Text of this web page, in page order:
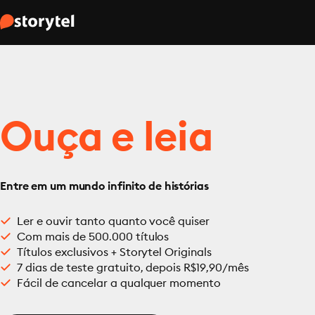
Ouça e leia
Entre em um mundo infinito de histórias
Ler e ouvir tanto quanto você quiser
Com mais de 500.000 títulos
Títulos exclusivos + Storytel Originals
7 dias de teste gratuito, depois R$19,90/mês
Fácil de cancelar a qualquer momento